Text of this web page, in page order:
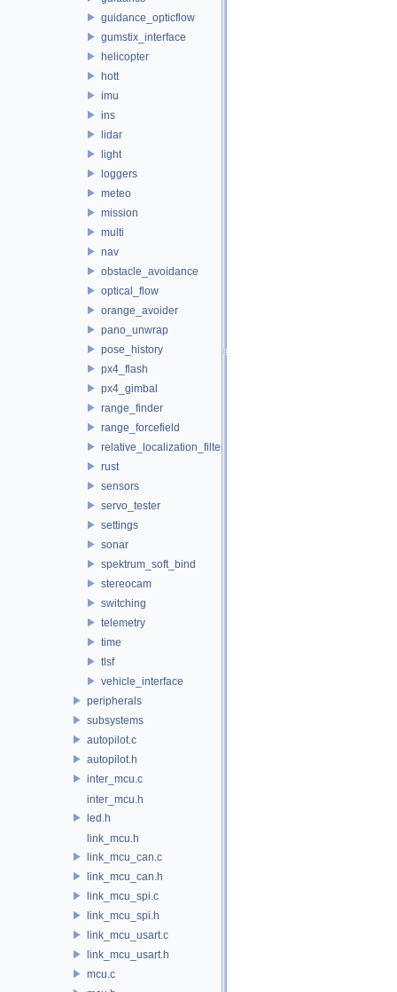
guidance_opticflow
gumstix_interface
helicopter
hott
imu
ins
lidar
light
loggers
meteo
mission
multi
nav
obstacle_avoidance
optical_flow
orange_avoider
pano_unwrap
pose_history
px4_flash
px4_gimbal
range_finder
range_forcefield
relative_localization_filter
rust
sensors
servo_tester
settings
sonar
spektrum_soft_bind
stereocam
switching
telemetry
time
tlsf
vehicle_interface
peripherals
subsystems
autopilot.c
autopilot.h
inter_mcu.c
inter_mcu.h
led.h
link_mcu.h
link_mcu_can.c
link_mcu_can.h
link_mcu_spi.c
link_mcu_spi.h
link_mcu_usart.c
link_mcu_usart.h
mcu.c